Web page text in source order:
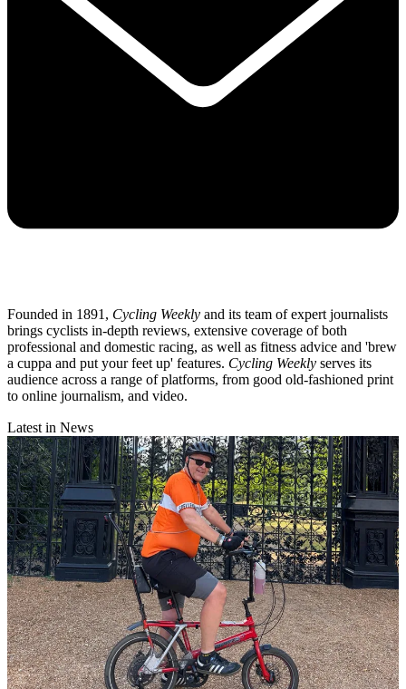
Founded in 1891, Cycling Weekly and its team of expert journalists
brings cyclists in-depth reviews, extensive coverage of both
professional and domestic racing, as well as fitness advice and 'brew
a cuppa and put your feet up' features. Cycling Weekly serves its
audience across a range of platforms, from good old-fashioned print
to online journalism, and video.
Latest in News